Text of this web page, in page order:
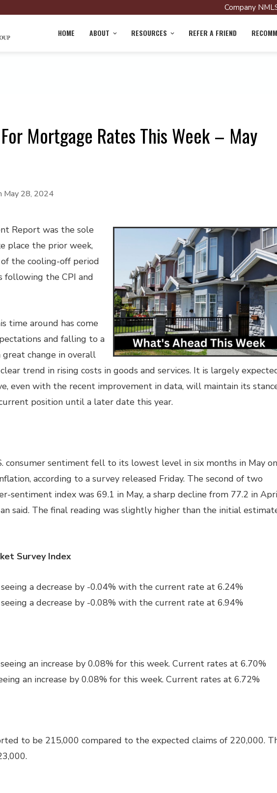
Company
HOME ABOUT RESOURCES REFER A FRIEND
Mortgage Rates This Week – May
May 28, 2024
Report was the sole
place the prior week,
the cooling-off period
following the CPI and
time around has come
and falling to a
change in overall
trend in rising costs in goods and services. It is largely
even with the recent improvement in data, will maintain its
position until a later date this year.
consumer sentiment fell to its lowest level in six months in May on
according to a survey released Friday. The second of two
sentiment index was 69.1 in May, a sharp decline from 77.2 in
said. The final reading was slightly higher than the initial
Survey Index
a decrease by -0.04% with the current rate at 6.24%
a decrease by -0.08% with the current rate at 6.94%
an increase by 0.08% for this week. Current rates at 6.70%
an increase by 0.08% for this week. Current rates at 6.72%
to be 215,000 compared to the expected claims of 220,000.